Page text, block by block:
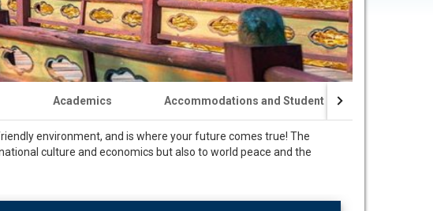
Academics Accommodations and Student Life
environment, and is where your future comes true! The
culture and economics but also to world peace and the